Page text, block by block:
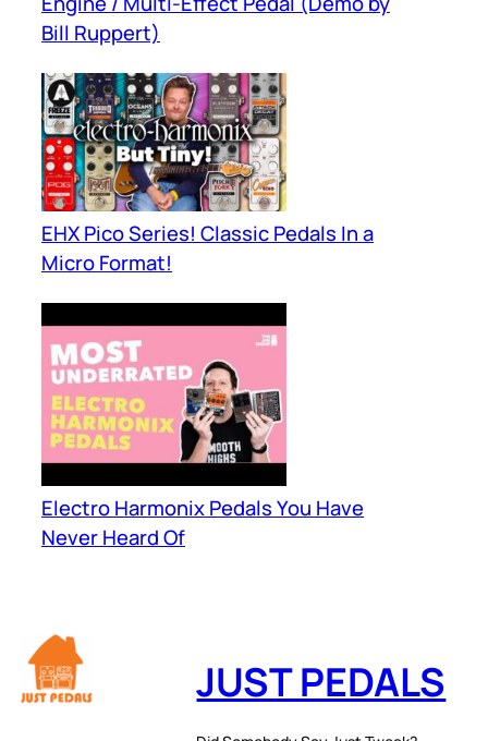
Bill Ruppert)
EHX Pico Series! Classic Pedals In a
Micro Format!
Electro Harmonix Pedals You Have
Never Heard Of
JUST PEDALS